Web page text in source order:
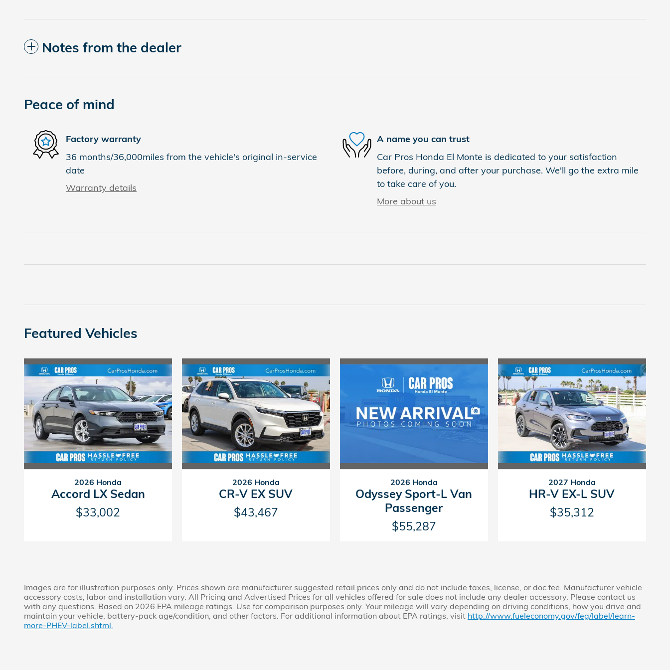
Notes from the dealer
Peace of mind
Factory warranty
36 months/36,000miles from the vehicle's original in-service
date
Warranty details
A name you can trust
Car Pros Honda El Monte is dedicated to your satisfaction
before, during, and after your purchase. We'll go the extra mile
to take care of you.
More about us
Featured Vehicles
2026 Honda
Accord LX Sedan
$33,002
2026 Honda
CR-V EX SUV
$43,467
2026 Honda
Odyssey Sport-L Van
Passenger
$55,287
2027 Honda
HR-V EX-L SUV
$35,312
Images are for illustration purposes only. Prices shown are manufacturer suggested retail prices only and do not include taxes, license, or doc fee. Manufacturer vehicle
accessory costs, labor and installation vary. All Pricing and Advertised Prices for all vehicles offered for sale does not include any dealer accessory. Please contact us
with any questions. Based on 2026 EPA mileage ratings. Use for comparison purposes only. Your mileage will vary depending on driving conditions, how you drive and
maintain your vehicle, battery-pack age/condition, and other factors. For additional information about EPA ratings, visit http://www.fueleconomy.gov/feg/label/learn-
more-PHEV-label.shtml.